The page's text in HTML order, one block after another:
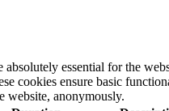
absolutely essential for the
cookies ensure basic
website, anonymously.